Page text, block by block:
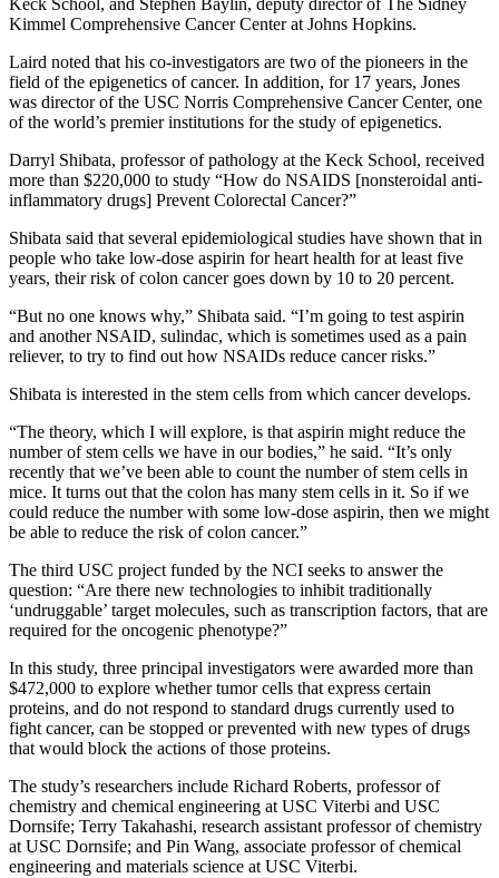
Keck School, and Stephen Baylin, deputy director of The Sidney
Kimmel Comprehensive Cancer Center at Johns Hopkins.
Laird noted that his co-investigators are two of the pioneers in the
field of the epigenetics of cancer. In addition, for 17 years, Jones
was director of the USC Norris Comprehensive Cancer Center, one
of the world’s premier institutions for the study of epigenetics.
Darryl Shibata, professor of pathology at the Keck School, received
more than $220,000 to study “How do NSAIDS [nonsteroidal anti-
inflammatory drugs] Prevent Colorectal Cancer?”
Shibata said that several epidemiological studies have shown that in
people who take low-dose aspirin for heart health for at least five
years, their risk of colon cancer goes down by 10 to 20 percent.
“But no one knows why,” Shibata said. “I’m going to test aspirin
and another NSAID, sulindac, which is sometimes used as a pain
reliever, to try to find out how NSAIDs reduce cancer risks.”
Shibata is interested in the stem cells from which cancer develops.
“The theory, which I will explore, is that aspirin might reduce the
number of stem cells we have in our bodies,” he said. “It’s only
recently that we’ve been able to count the number of stem cells in
mice. It turns out that the colon has many stem cells in it. So if we
could reduce the number with some low-dose aspirin, then we might
be able to reduce the risk of colon cancer.”
The third USC project funded by the NCI seeks to answer the
question: “Are there new technologies to inhibit traditionally
‘undruggable’ target molecules, such as transcription factors, that are
required for the oncogenic phenotype?”
In this study, three principal investigators were awarded more than
$472,000 to explore whether tumor cells that express certain
proteins, and do not respond to standard drugs currently used to
fight cancer, can be stopped or prevented with new types of drugs
that would block the actions of those proteins.
The study’s researchers include Richard Roberts, professor of
chemistry and chemical engineering at USC Viterbi and USC
Dornsife; Terry Takahashi, research assistant professor of chemistry
at USC Dornsife; and Pin Wang, associate professor of chemical
engineering and materials science at USC Viterbi.